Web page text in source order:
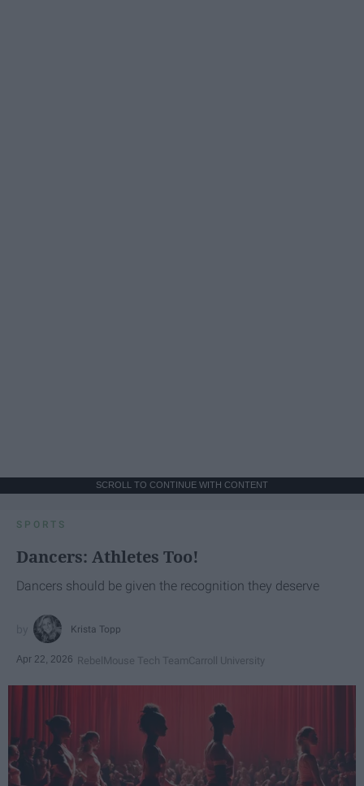
SCROLL TO CONTINUE WITH CONTENT
SPORTS
Dancers: Athletes Too!
Dancers should be given the recognition they deserve
Krista Topp
Apr 22, 2026 RebelMouse Tech TeamCarroll University